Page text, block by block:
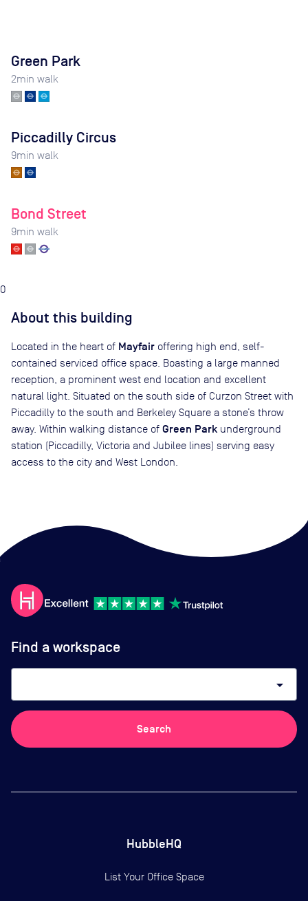
Green Park
2min walk
Piccadilly Circus
9min walk
Bond Street
9min walk
0
About this building
Located in the heart of Mayfair offering high end, self-
contained serviced office space. Boasting a large manned
reception, a prominent west end location and excellent
natural light. Situated on the south side of Curzon Street with
Piccadilly to the south and Berkeley Square a stone’s throw
away. Within walking distance of Green Park underground
station (Piccadilly, Victoria and Jubilee lines) serving easy
access to the city and West London.
Find a workspace
arrow_drop_down
Search
HubbleHQ
List Your Office Space